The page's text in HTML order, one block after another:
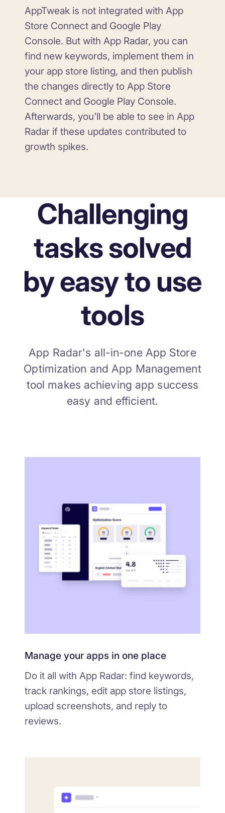
AppTweak is not integrated with App
Store Connect and Google Play
Console. But with App Radar, you can
find new keywords, implement them in
your app store listing, and then publish
the changes directly to App Store
Connect and Google Play Console.
Afterwards, you'll be able to see in App
Radar if these updates contributed to
growth spikes.
Challenging
tasks solved
by easy to use
tools
App Radar's all-in-one App Store
Optimization and App Management
tool makes achieving app success
easy and efficient.
Manage your apps in one place
Do it all with App Radar: find keywords,
track rankings, edit app store listings,
upload screenshots, and reply to
reviews.